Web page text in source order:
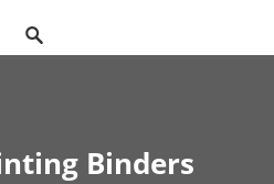
Binders